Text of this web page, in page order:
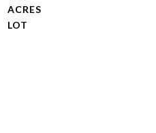
ACRES